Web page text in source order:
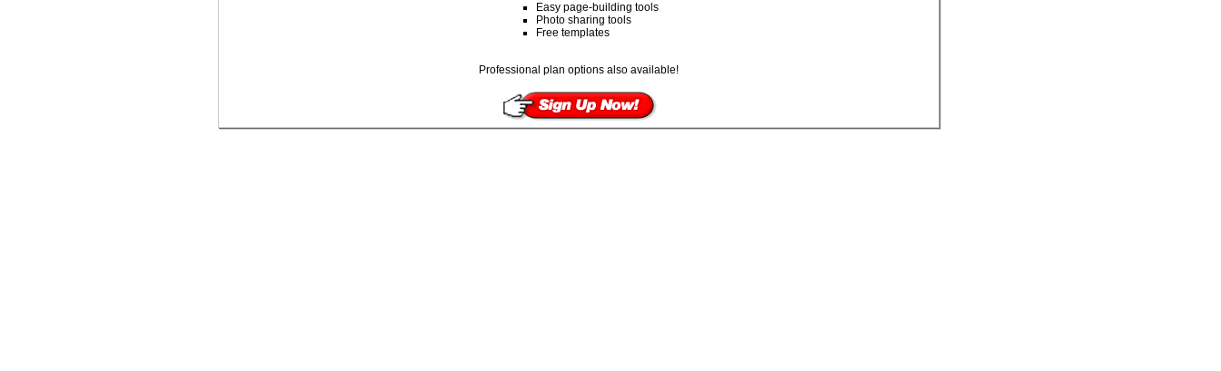
Easy page-building tools
Photo sharing tools
Free templates
Professional plan options also available!